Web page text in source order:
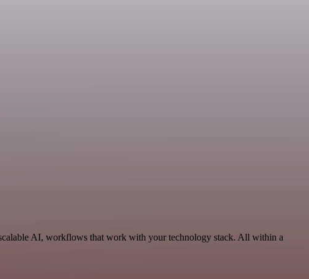
AI, workflows that work with your technology stack. All within a